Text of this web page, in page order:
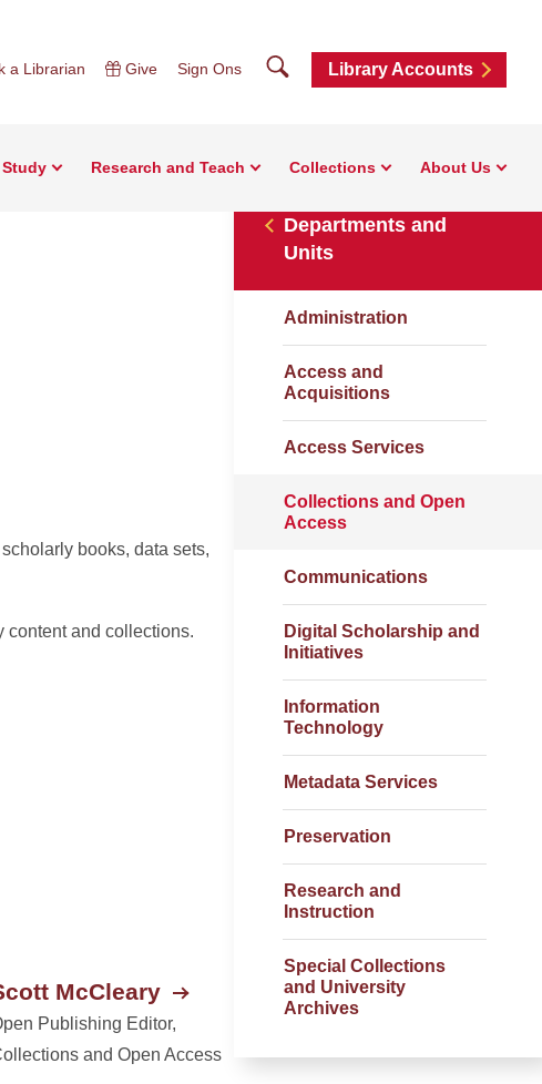
a Librarian Give Sign Ons SearchLibrary Accounts
Research and Teach Collections About Us
Departments and
Units
Administration
Access and
Acquisitions
Access Services
Collections and Open
Access
Communications
Digital Scholarship and
Initiatives
Information
Technology
Metadata Services
Preservation
Research and
Instruction
Special Collections
and University
Archives
books, data sets,
content and collections.
McCleary
Publishing Editor,
and Open Access